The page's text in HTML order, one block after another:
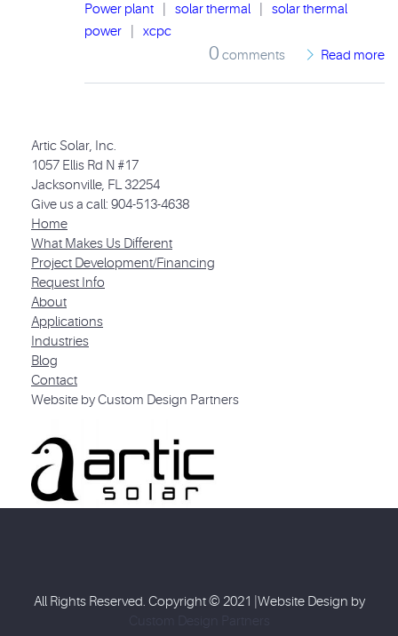
Power plant solar thermal
solar thermal
power
xcpc
0 comments Read more
Artic Solar, Inc.
1057 Ellis Rd N #17
Jacksonville, FL 32254
Give us a call: 904-513-4638
Home
What Makes Us Different
Project Development/Financing
Request Info
About
Applications
Industries
Blog
Contact
Website by Custom Design Partners
All Rights Reserved. Copyright © 2021 |Website Design by